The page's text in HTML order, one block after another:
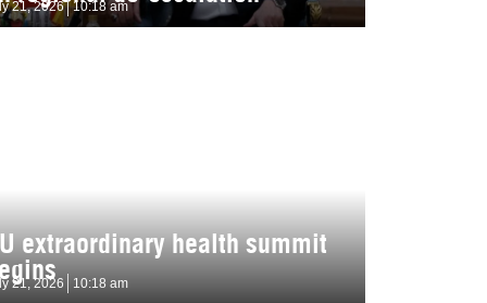
21, 2026 10:18 am
extraordinary health summit
21, 2026 10:18 am